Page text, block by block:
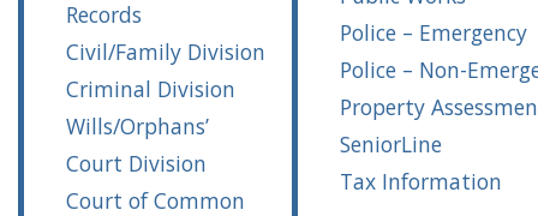
Records
Civil/Family Division
Criminal Division
Wills/Orphans’
Court Division
Court of Common
Police – Emergency
Police – Non-
Property
SeniorLine
Tax Information